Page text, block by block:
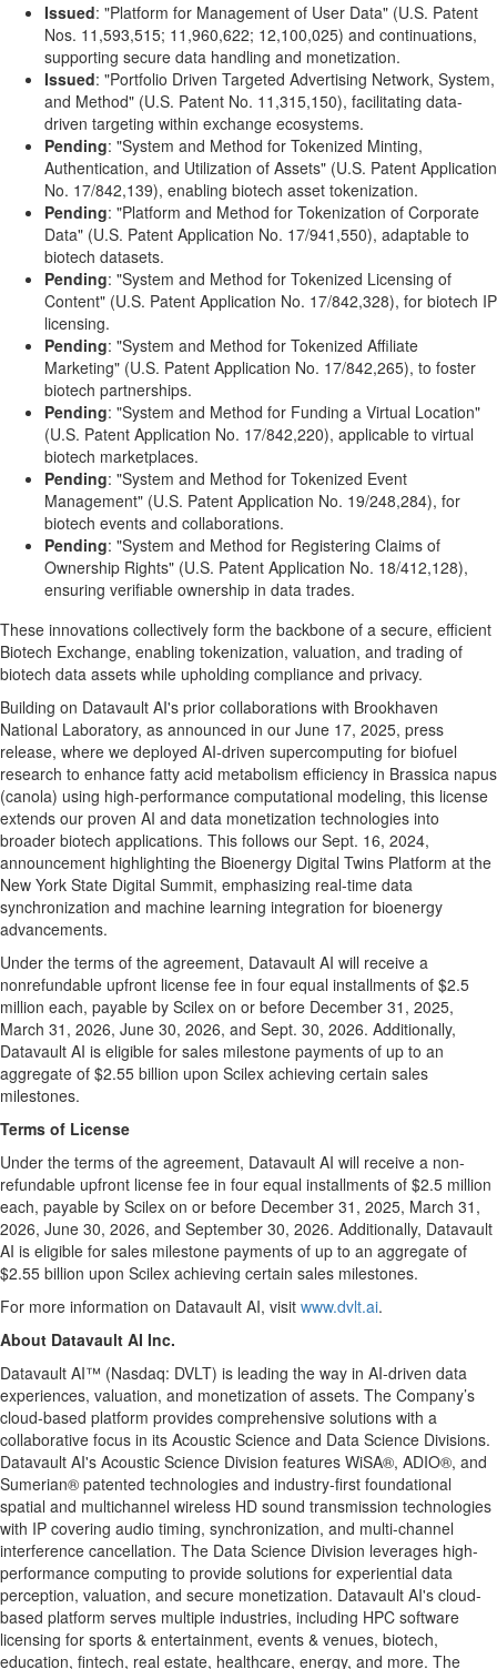
Issued: "Platform for Management of User Data" (U.S. Patent
Nos. 11,593,515; 11,960,622; 12,100,025) and continuations,
supporting secure data handling and monetization.
Issued: "Portfolio Driven Targeted Advertising Network, System,
and Method" (U.S. Patent No. 11,315,150), facilitating data-
driven targeting within exchange ecosystems.
Pending: "System and Method for Tokenized Minting,
Authentication, and Utilization of Assets" (U.S. Patent Application
No. 17/842,139), enabling biotech asset tokenization.
Pending: "Platform and Method for Tokenization of Corporate
Data" (U.S. Patent Application No. 17/941,550), adaptable to
biotech datasets.
Pending: "System and Method for Tokenized Licensing of
Content" (U.S. Patent Application No. 17/842,328), for biotech IP
licensing.
Pending: "System and Method for Tokenized Affiliate
Marketing" (U.S. Patent Application No. 17/842,265), to foster
biotech partnerships.
Pending: "System and Method for Funding a Virtual Location"
(U.S. Patent Application No. 17/842,220), applicable to virtual
biotech marketplaces.
Pending: "System and Method for Tokenized Event
Management" (U.S. Patent Application No. 19/248,284), for
biotech events and collaborations.
Pending: "System and Method for Registering Claims of
Ownership Rights" (U.S. Patent Application No. 18/412,128),
ensuring verifiable ownership in data trades.
These innovations collectively form the backbone of a secure, efficient
Biotech Exchange, enabling tokenization, valuation, and trading of
biotech data assets while upholding compliance and privacy.
Building on Datavault AI's prior collaborations with Brookhaven
National Laboratory, as announced in our June 17, 2025, press
release, where we deployed AI-driven supercomputing for biofuel
research to enhance fatty acid metabolism efficiency in Brassica napus
(canola) using high-performance computational modeling, this license
extends our proven AI and data monetization technologies into
broader biotech applications. This follows our Sept. 16, 2024,
announcement highlighting the Bioenergy Digital Twins Platform at the
New York State Digital Summit, emphasizing real-time data
synchronization and machine learning integration for bioenergy
advancements.
Under the terms of the agreement, Datavault AI will receive a
nonrefundable upfront license fee in four equal installments of $2.5
million each, payable by Scilex on or before December 31, 2025,
March 31, 2026, June 30, 2026, and Sept. 30, 2026. Additionally,
Datavault AI is eligible for sales milestone payments of up to an
aggregate of $2.55 billion upon Scilex achieving certain sales
milestones.
Terms of License
Under the terms of the agreement, Datavault AI will receive a non-
refundable upfront license fee in four equal installments of $2.5 million
each, payable by Scilex on or before December 31, 2025, March 31,
2026, June 30, 2026, and September 30, 2026. Additionally, Datavault
AI is eligible for sales milestone payments of up to an aggregate of
$2.55 billion upon Scilex achieving certain sales milestones.
For more information on Datavault AI, visit www.dvlt.ai.
About Datavault AI Inc.
Datavault AI™ (Nasdaq: DVLT) is leading the way in AI-driven data
experiences, valuation, and monetization of assets. The Company’s
cloud-based platform provides comprehensive solutions with a
collaborative focus in its Acoustic Science and Data Science Divisions.
Datavault AI's Acoustic Science Division features WiSA®, ADIO®, and
Sumerian® patented technologies and industry-first foundational
spatial and multichannel wireless HD sound transmission technologies
with IP covering audio timing, synchronization, and multi-channel
interference cancellation. The Data Science Division leverages high-
performance computing to provide solutions for experiential data
perception, valuation, and secure monetization. Datavault AI's cloud-
based platform serves multiple industries, including HPC software
licensing for sports & entertainment, events & venues, biotech,
education, fintech, real estate, healthcare, energy, and more. The